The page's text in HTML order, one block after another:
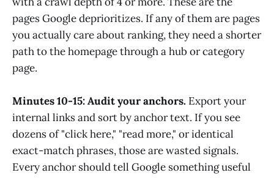
pages Google deprioritizes. If any of them are pages
you actually care about ranking, they need a shorter
path to the homepage through a hub or category
page.
Minutes 10-15: Audit your anchors. Export your
internal links and sort by anchor text. If you see
dozens of "click here," "read more," or identical
exact-match phrases, those are wasted signals.
Every anchor should tell Google something useful